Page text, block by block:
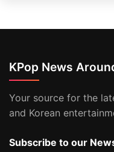
KPop News
Your source for the
and Korean
Subscribe to our